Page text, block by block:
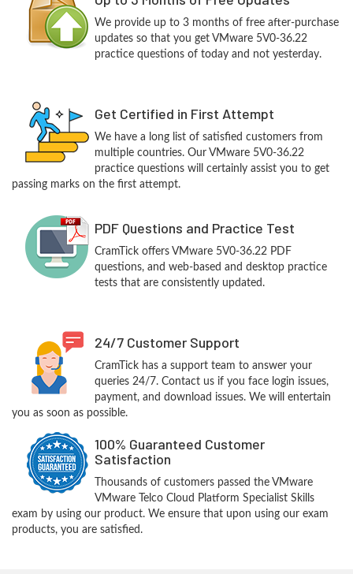
We provide up to 3 months of free after-purchase
updates so that you get VMware 5V0-36.22
practice questions of today and not yesterday.
Get Certified in First Attempt
We have a long list of satisfied customers from
multiple countries. Our VMware 5V0-36.22
practice questions will certainly assist you to get
passing marks on the first attempt.
PDF Questions and Practice Test
CramTick offers VMware 5V0-36.22 PDF
questions, and web-based and desktop practice
tests that are consistently updated.
24/7 Customer Support
CramTick has a support team to answer your
queries 24/7. Contact us if you face login issues,
payment, and download issues. We will entertain
you as soon as possible.
100% Guaranteed Customer
Satisfaction
Thousands of customers passed the VMware
VMware Telco Cloud Platform Specialist Skills
exam by using our product. We ensure that upon using our exam
products, you are satisfied.